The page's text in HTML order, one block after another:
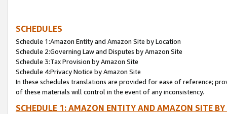
SCHEDULES
Schedule 1:Amazon Entity and Amazon Site by Location
Schedule 2:Governing Law and Disputes by Amazon Site
Schedule 3:Tax Provision by Amazon Site
Schedule 4:Privacy Notice by Amazon Site
In these schedules translations are provided for ease of reference;
of these materials will control in the event of any inconsistency.
SCHEDULE 1: AMAZON ENTITY AND AMAZON SITE